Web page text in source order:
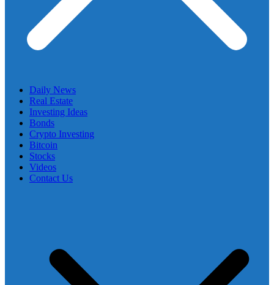
Daily News
Real Estate
Investing Ideas
Bonds
Crypto Investing
Bitcoin
Stocks
Videos
Contact Us